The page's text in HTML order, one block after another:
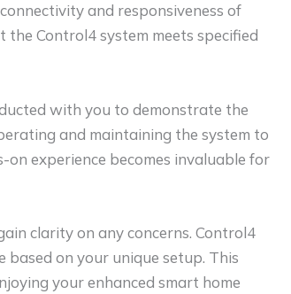
and responsiveness of
Control4 system meets specified
with you to demonstrate the
and maintaining the system to
experience becomes invaluable for
clarity on any concerns. Control4
on your unique setup. This
your enhanced smart home